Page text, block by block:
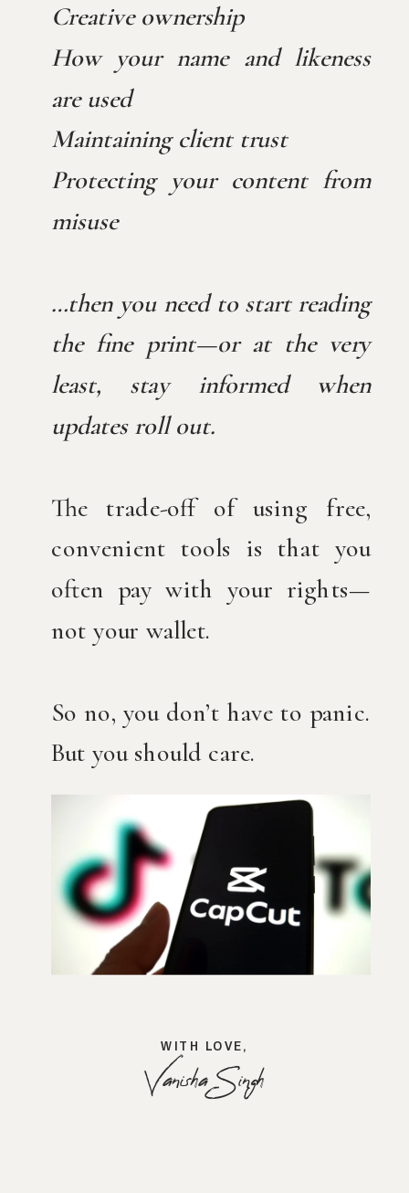
Creative ownership
How your name and likeness
are used
Maintaining client trust
Protecting your content from
misuse
…then you need to start reading
the fine print—or at the very
least, stay informed when
updates roll out.
The trade-off of using free,
convenient tools is that you
often pay with your rights—
not your wallet.
So no, you don’t have to panic.
But you should care.
WITH LOVE,
Vanisha Singh